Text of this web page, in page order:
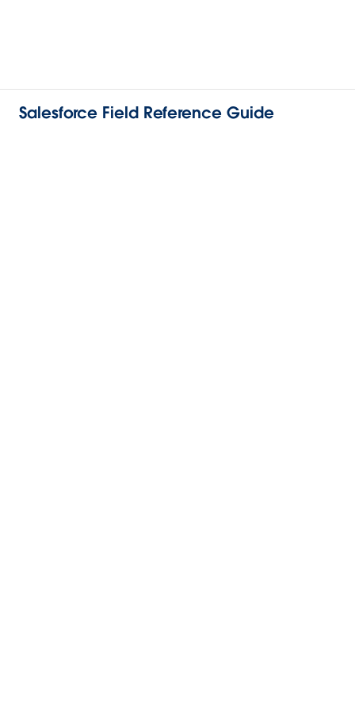
Salesforce Field Reference Guide